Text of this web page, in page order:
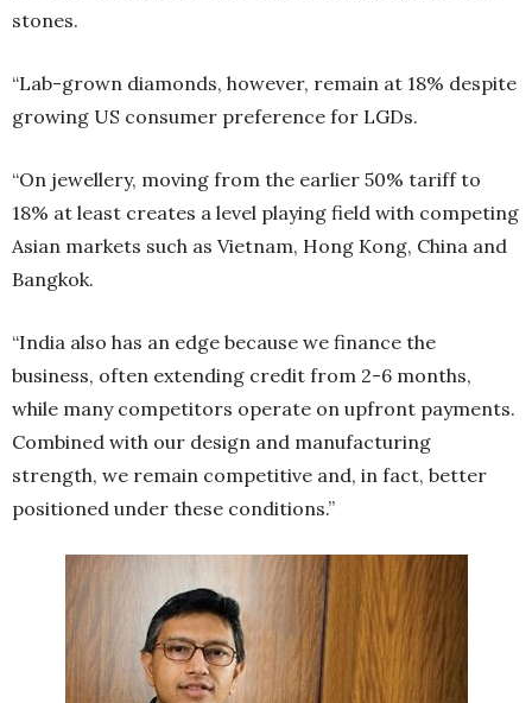
stones.
“Lab-grown diamonds, however, remain at 18% despite
growing US consumer preference for LGDs.
“On jewellery, moving from the earlier 50% tariff to
18% at least creates a level playing field with competing
Asian markets such as Vietnam, Hong Kong, China and
Bangkok.
“India also has an edge because we finance the
business, often extending credit from 2-6 months,
while many competitors operate on upfront payments.
Combined with our design and manufacturing
strength, we remain competitive and, in fact, better
positioned under these conditions.”